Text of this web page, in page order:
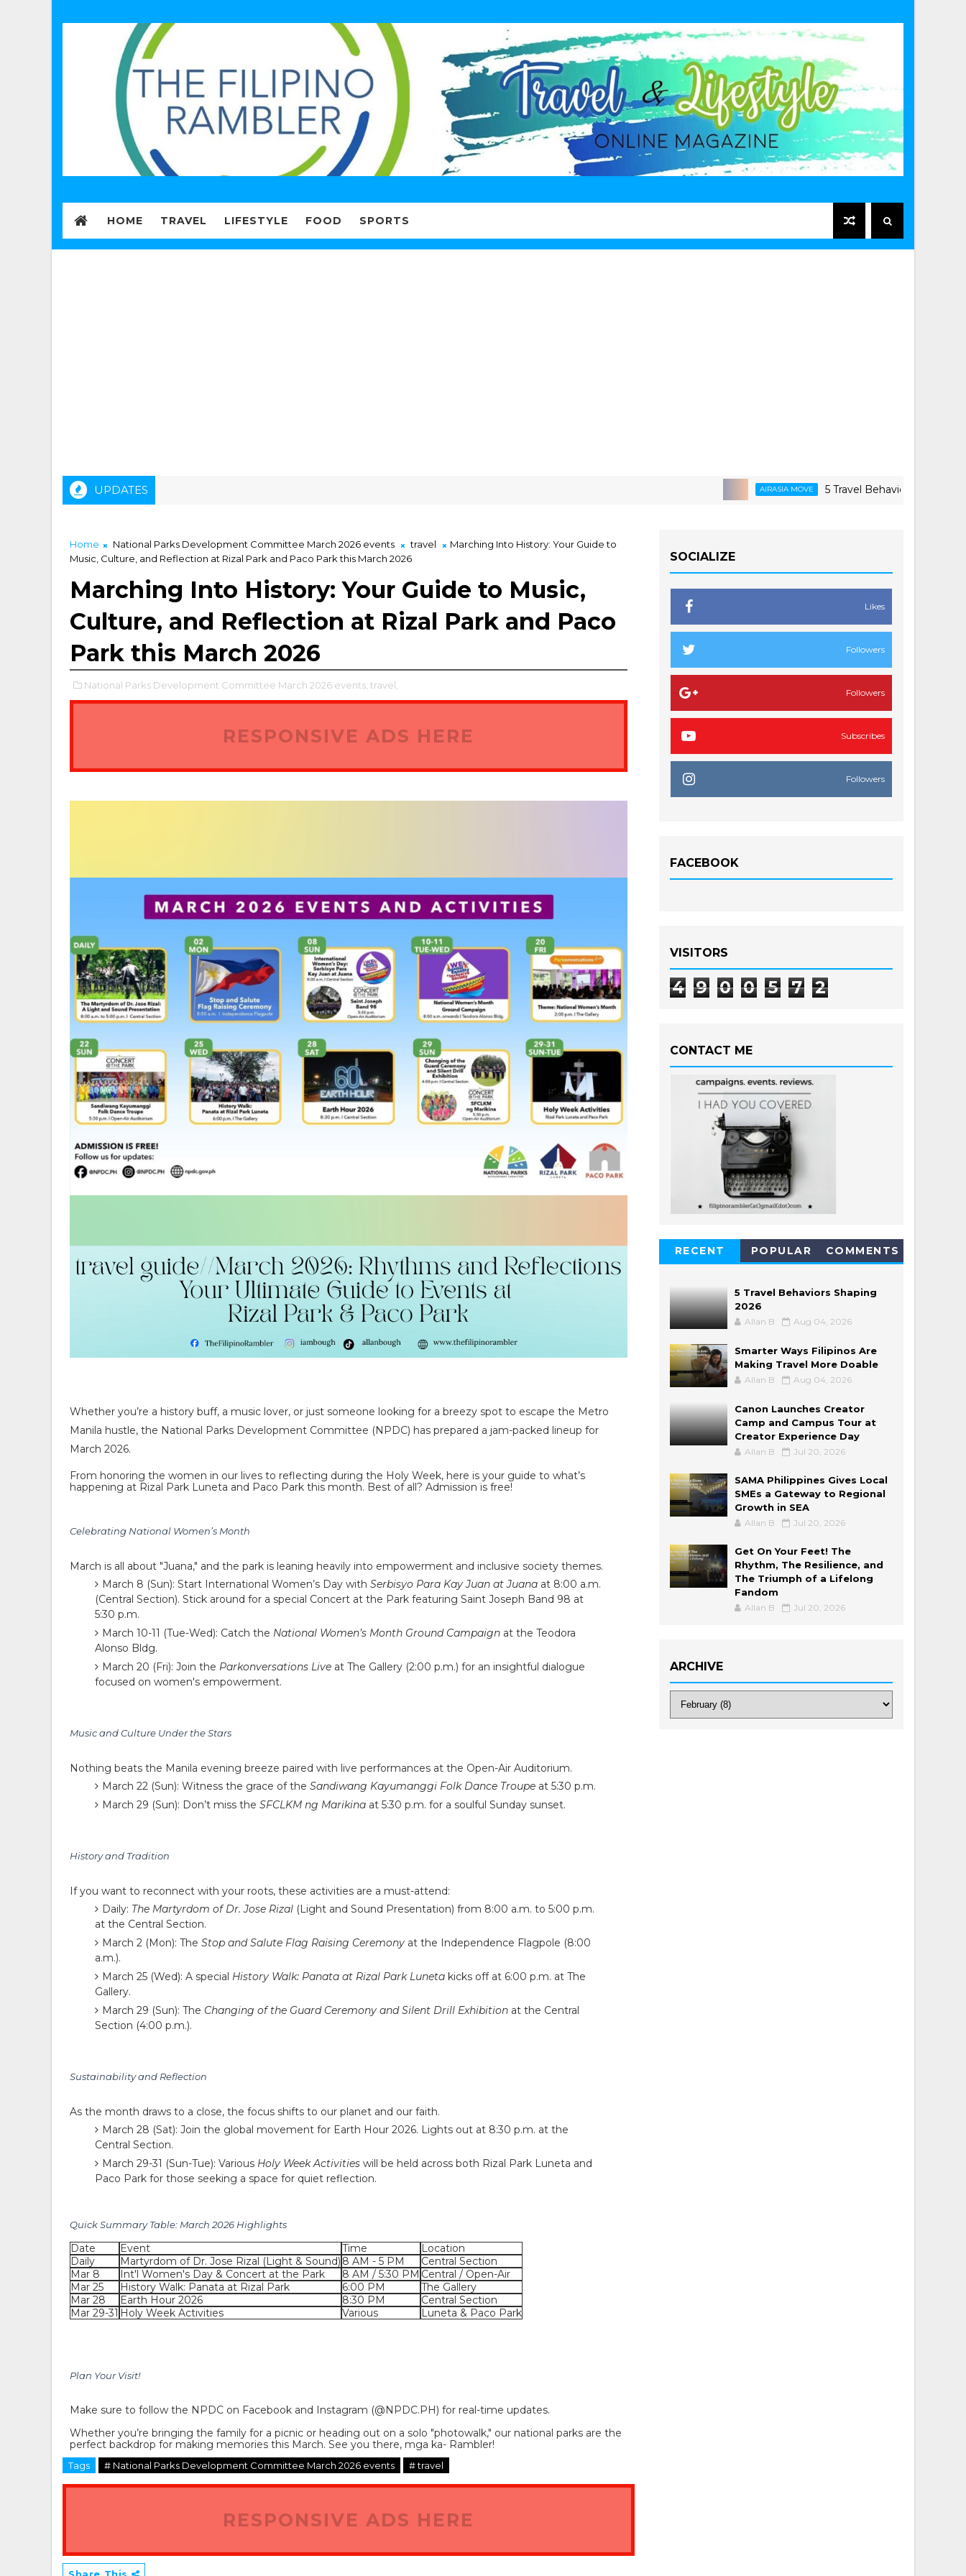
HOME TRAVEL LIFESTYLE FOOD SPORTS
UPDATES AIRASIA MOVE 5 Travel Behaviors Shaping 2026
Home National Parks Development Committee March 2026 events travel
Marching Into History: Your Guide to
Music, Culture, and Reflection at Rizal Park and Paco Park this March 2026
Marching Into History: Your Guide to Music,
Culture, and Reflection at Rizal Park and Paco
Park this March 2026
National Parks Development Committee March 2026 events, travel,
RESPONSIVE ADS HERE
Whether you’re a history buff, a music lover, or just someone looking for a breezy spot to escape the Metro
Manila hustle, the National Parks Development Committee (NPDC) has prepared a jam-packed lineup for
March 2026.
From honoring the women in our lives to reflecting during the Holy Week, here is your guide to what’s
happening at Rizal Park Luneta and Paco Park this month. Best of all? Admission is free!
Celebrating National Women’s Month
March is all about "Juana," and the park is leaning heavily into empowerment and inclusive society themes.
March 8 (Sun): Start International Women’s Day with Serbisyo Para Kay Juan at Juana at 8:00 a.m.
(Central Section). Stick around for a special Concert at the Park featuring Saint Joseph Band 98 at
5:30 p.m.
March 10-11 (Tue-Wed): Catch the National Women’s Month Ground Campaign at the Teodora
Alonso Bldg.
March 20 (Fri): Join the Parkonversations Live at The Gallery (2:00 p.m.) for an insightful dialogue
focused on women's empowerment.
Music and Culture Under the Stars
Nothing beats the Manila evening breeze paired with live performances at the Open-Air Auditorium.
March 22 (Sun): Witness the grace of the Sandiwang Kayumanggi Folk Dance Troupe at 5:30 p.m.
March 29 (Sun): Don’t miss the SFCLKM ng Marikina at 5:30 p.m. for a soulful Sunday sunset.
History and Tradition
If you want to reconnect with your roots, these activities are a must-attend:
Daily: The Martyrdom of Dr. Jose Rizal (Light and Sound Presentation) from 8:00 a.m. to 5:00 p.m.
at the Central Section.
March 2 (Mon): The Stop and Salute Flag Raising Ceremony at the Independence Flagpole (8:00
a.m.).
March 25 (Wed): A special History Walk: Panata at Rizal Park Luneta kicks off at 6:00 p.m. at The
Gallery.
March 29 (Sun): The Changing of the Guard Ceremony and Silent Drill Exhibition at the Central
Section (4:00 p.m.).
Sustainability and Reflection
As the month draws to a close, the focus shifts to our planet and our faith.
March 28 (Sat): Join the global movement for Earth Hour 2026. Lights out at 8:30 p.m. at the
Central Section.
March 29-31 (Sun-Tue): Various Holy Week Activities will be held across both Rizal Park Luneta and
Paco Park for those seeking a space for quiet reflection.
Quick Summary Table: March 2026 Highlights
Date Event Time
Location
Daily
Martyrdom of Dr. Jose Rizal (Light & Sound) 8 AM - 5 PM
Central Section
Mar 8
Int'l Women's Day & Concert at the Park 8 AM / 5:30 PM Central / Open-Air
Mar 25
History Walk: Panata at Rizal Park 6:00 PM
The Gallery
Mar 28
Earth Hour 2026 8:30 PM
Central Section
Mar 29-31 Holy Week Activities Various Luneta & Paco Park
Plan Your Visit!
Make sure to follow the NPDC on Facebook and Instagram (@NPDC.PH) for real-time updates.
Whether you’re bringing the family for a picnic or heading out on a solo "photowalk," our national parks are the
perfect backdrop for making memories this March. See you there, mga ka- Rambler!
Tags # National Parks Development Committee March 2026 events # travel
RESPONSIVE ADS HERE
SOCIALIZE
Likes
Followers
Followers
Subscribes
Followers
FACEBOOK
VISITORS
4 9 0 0 5 7 2
CONTACT ME
RECENT POPULAR COMMENTS
5 Travel Behaviors Shaping
2026
Allan B Aug 04, 2026
Smarter Ways Filipinos Are
Making Travel More Doable
Allan B Aug 04, 2026
Canon Launches Creator
Camp and Campus Tour at
Creator Experience Day
Allan B Jul 20, 2026
SAMA Philippines Gives Local
SMEs a Gateway to Regional
Growth in SEA
Allan B Jul 20, 2026
Get On Your Feet! The
Rhythm, The Resilience, and
The Triumph of a Lifelong
Fandom
Allan B Jul 20, 2026
ARCHIVE